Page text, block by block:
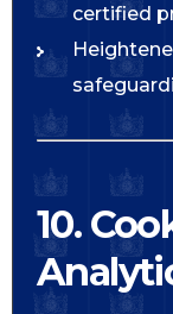
certified
10.